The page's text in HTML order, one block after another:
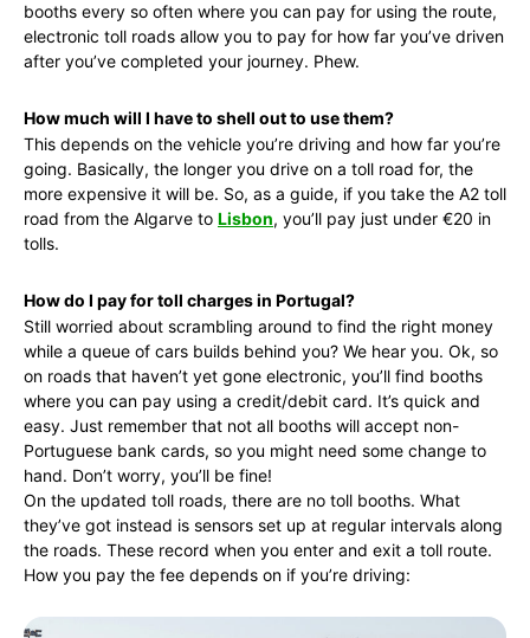
booths every so often where you can pay for using the route,
electronic toll roads allow you to pay for how far you’ve driven
after you’ve completed your journey. Phew.
How much will I have to shell out to use them?
This depends on the vehicle you’re driving and how far you’re
going. Basically, the longer you drive on a toll road for, the
more expensive it will be. So, as a guide, if you take the A2 toll
road from the Algarve to Lisbon, you’ll pay just under €20 in
tolls.
How do I pay for toll charges in Portugal?
Still worried about scrambling around to find the right money
while a queue of cars builds behind you? We hear you. Ok, so
on roads that haven’t yet gone electronic, you’ll find booths
where you can pay using a credit/debit card. It’s quick and
easy. Just remember that not all booths will accept non-
Portuguese bank cards, so you might need some change to
hand. Don’t worry, you’ll be fine!
On the updated toll roads, there are no toll booths. What
they’ve got instead is sensors set up at regular intervals along
the roads. These record when you enter and exit a toll route.
How you pay the fee depends on if you’re driving: